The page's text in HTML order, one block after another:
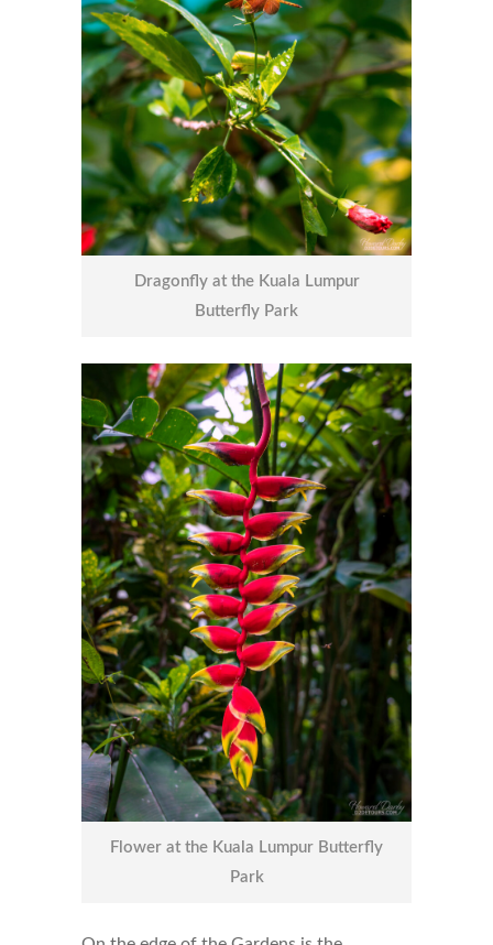
Dragonfly at the Kuala Lumpur
Butterfly Park
Flower at the Kuala Lumpur Butterfly
Park